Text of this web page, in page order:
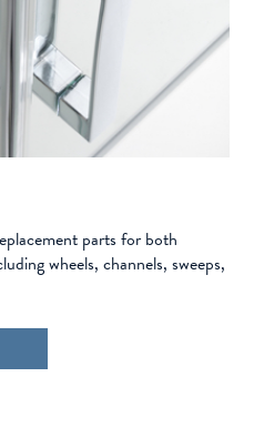
parts for both
wheels, channels, sweeps,